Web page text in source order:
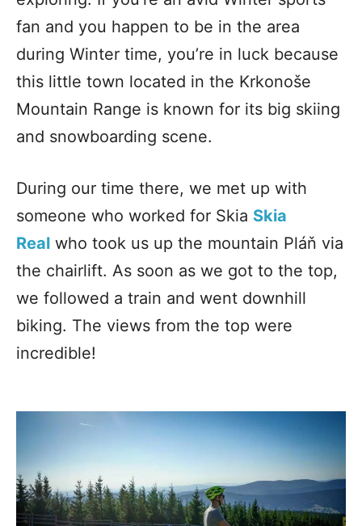
fan and you happen to be in the area
during Winter time, you’re in luck because
this little town located in the Krkonoše
Mountain Range is known for its big skiing
and snowboarding scene.
During our time there, we met up with
someone who worked for Skia Skia
Real who took us up the mountain Pláň via
the chairlift. As soon as we got to the top,
we followed a train and went downhill
biking. The views from the top were
incredible!